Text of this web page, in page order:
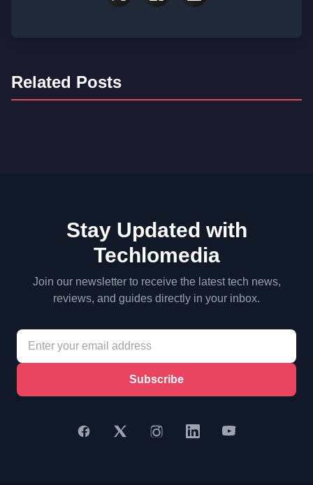
Related Posts
Stay Updated with
Techlomedia
Join our newsletter to receive the latest tech news,
reviews, and guides directly in your inbox.
Subscribe